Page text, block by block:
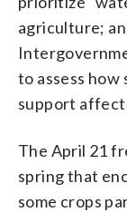
agriculture;
to assess how
support
The April 21
spring that
some crops